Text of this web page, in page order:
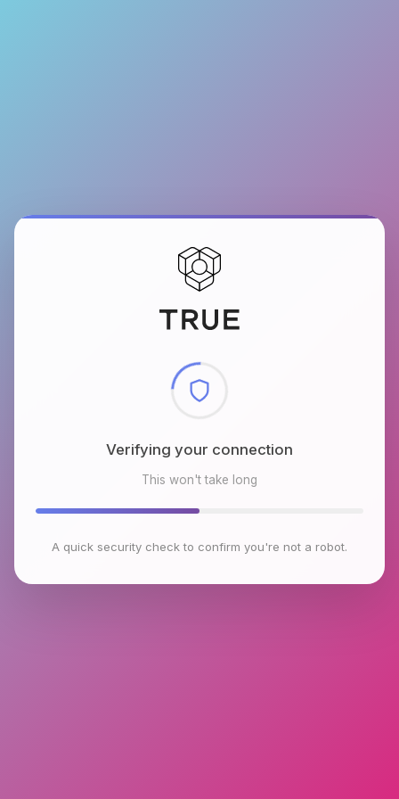
Checking browser environment
This won't take long
A quick security check to confirm you're not a robot.